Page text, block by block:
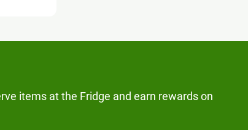
items at the Fridge and earn rewards on